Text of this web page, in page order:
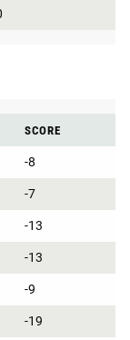
SCORE
-8
-7
-13
-13
-9
-19